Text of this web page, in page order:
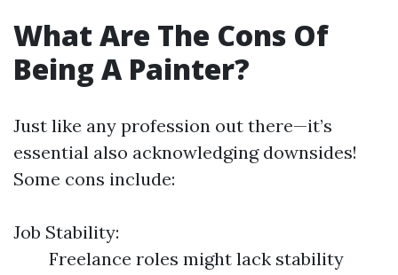
What Are The Cons Of
Being A Painter?
Just like any profession out there—it’s
essential also acknowledging downsides!
Some cons include:
Job Stability:
Freelance roles might lack stability